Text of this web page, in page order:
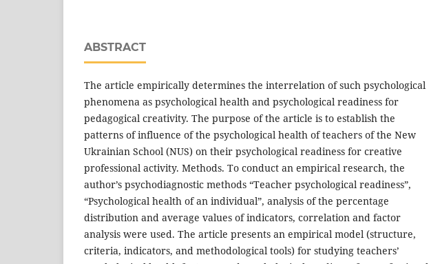
ABSTRACT
The article empirically determines the interrelation of such psychological
phenomena as psychological health and psychological readiness for
pedagogical creativity. The purpose of the article is to establish the
patterns of influence of the psychological health of teachers of the New
Ukrainian School (NUS) on their psychological readiness for creative
professional activity. Methods. To conduct an empirical research, the
author’s psychodiagnostic methods “Teacher psychological readiness”,
“Psychological health of an individual”, analysis of the percentage
distribution and average values of indicators, correlation and factor
analysis were used. The article presents an empirical model (structure,
criteria, indicators, and methodological tools) for studying teachers’